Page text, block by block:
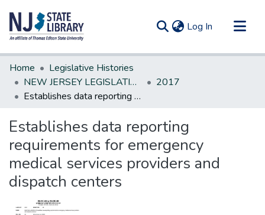
Log In (current)
Communities & Collections
All of DSpace
Statistics
Home
Legislative Histories
NEW JERSEY LEGISLATIVE HISTORIES
2017
Establishes data reporting requirements for emergency medical services providers and dispatch centers
Establishes data reporting
requirements for emergency
medical services providers and
dispatch centers